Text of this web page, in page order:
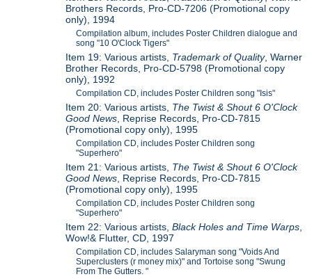
Brothers Records, Pro-CD-7206 (Promotional copy
only), 1994
Compilation album, includes Poster Children dialogue and
song "10 O'Clock Tigers"
Item 19: Various artists, Trademark of Quality, Warner
Brother Records, Pro-CD-5798 (Promotional copy
only), 1992
Compilation CD, includes Poster Children song "Isis"
Item 20: Various artists, The Twist & Shout 6 O'Clock
Good News, Reprise Records, Pro-CD-7815
(Promotional copy only), 1995
Compilation CD, includes Poster Children song
"Superhero"
Item 21: Various artists, The Twist & Shout 6 O'Clock
Good News, Reprise Records, Pro-CD-7815
(Promotional copy only), 1995
Compilation CD, includes Poster Children song
"Superhero"
Item 22: Various artists,Black Holes and Time Warps,
Wow!& Flutter, CD, 1997
Compilation CD, includes Salaryman song "Voids And
Superclusters (r money mix)" and Tortoise song "Swung
From The Gutters. "